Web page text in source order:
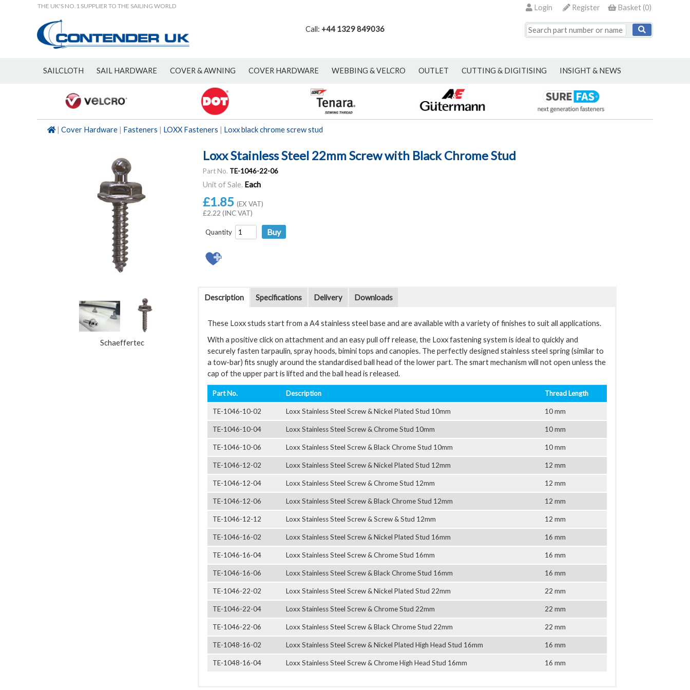
THE UK'S NO.1 SUPPLIER TO THE SAILING WORLD Basket(0)
Register
Login
Call: +44 1329 849036
SAILCLOTH SAIL HARDWARE COVER & AWNING COVER HARDWARE WEBBING & VELCRO OUTLET CUTTING & DIGITISING INSIGHT & NEWS
| Cover Hardware | Fasteners | LOXX Fasteners | Loxx black chrome screw stud
Schaeffertec
Loxx Stainless Steel 22mm Screw with Black Chrome Stud
Part No. TE-1046-22-06
Unit of Sale. Each
£1.85 (EX VAT)
£2.22 (INC VAT)
Quantity
Description
These Loxx studs start from a A4 stainless steel base and are available with a variety of finishes to suit all applications.
With a positive click on attachment and an easy pull off release, the Loxx fastening system is ideal to quickly and
securely fasten tarpaulin, spray hoods, bimini tops and canopies. The perfectly designed stainless steel spring (similar to
a tow-bar) fits snugly around the standardised ball head of the lower part. The smart mechanism will not open unless the
cap of the upper part is lifted and the ball head is released.
Part No. Description Thread Length
TE-1046-10-02 Loxx Stainless Steel Screw & Nickel Plated Stud 10mm 10 mm
TE-1046-10-04 Loxx Stainless Steel Screw & Chrome Stud 10mm 10 mm
TE-1046-10-06 Loxx Stainless Steel Screw & Black Chrome Stud 10mm 10 mm
TE-1046-12-02 Loxx Stainless Steel Screw & Nickel Plated Stud 12mm 12 mm
TE-1046-12-04 Loxx Stainless Steel Screw & Chrome Stud 12mm 12 mm
TE-1046-12-06 Loxx Stainless Steel Screw & Black Chrome Stud 12mm 12 mm
TE-1046-12-12 Loxx Stainless Steel Screw & Screw & Stud 12mm 12 mm
TE-1046-16-02 Loxx Stainless Steel Screw & Nickel Plated Stud 16mm 16 mm
TE-1046-16-04 Loxx Stainless Steel Screw & Chrome Stud 16mm 16 mm
TE-1046-16-06 Loxx Stainless Steel Screw & Black Chrome Stud 16mm 16 mm
TE-1046-22-02 Loxx Stainless Steel Screw & Nickel Plated Stud 22mm 22 mm
TE-1046-22-04 Loxx Stainless Steel Screw & Chrome Stud 22mm 22 mm
TE-1046-22-06 Loxx Stainless Steel Screw & Black Chrome Stud 22mm 22 mm
TE-1048-16-02 Loxx Stainless Steel Screw & Nickel Plated High Head Stud 16mm 16 mm
TE-1048-16-04 Loxx Stainless Steel Screw & Chrome High Head Stud 16mm 16 mm
Specifications Delivery Downloads